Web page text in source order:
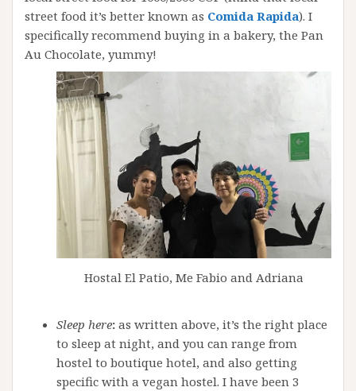
street food it’s better known as Comida Rapida). I
specifically recommend buying in a bakery, the Pan
Au Chocolate, yummy!
Hostal El Patio, Me Fabio and Adriana
Sleep here: as written above, it’s the right place
to sleep at night, and you can range from
hostel to boutique hotel, and also getting
specific with a vegan hostel. I have been 3